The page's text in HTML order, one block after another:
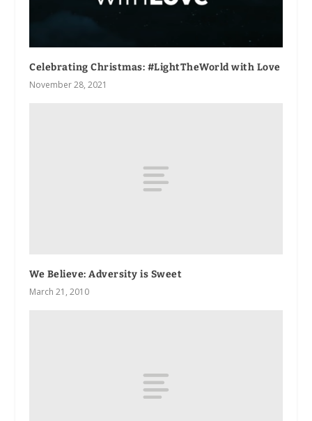
Celebrating Christmas: #LightTheWorld with Love
November 28, 2021
We Believe: Adversity is Sweet
March 21, 2010